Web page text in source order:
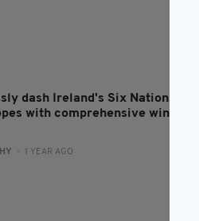
dash Ireland's Six Nations
with comprehensive win in
- 1 YEAR AGO